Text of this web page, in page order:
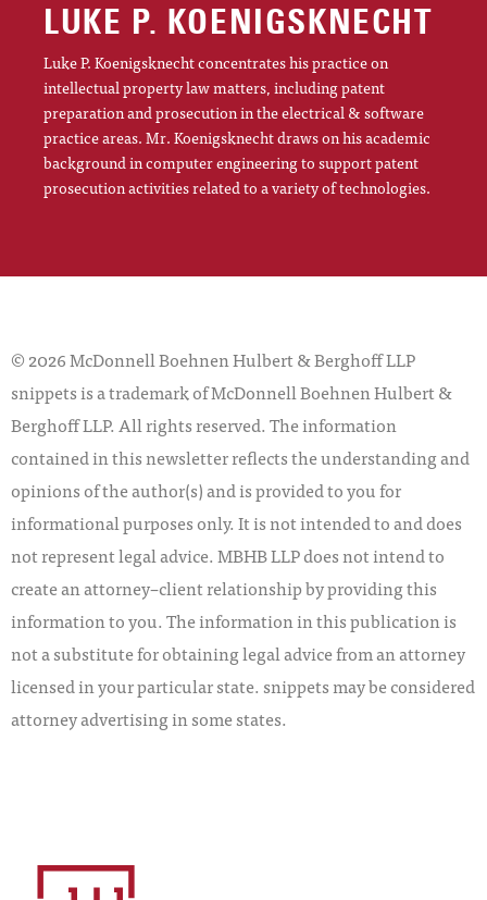
LUKE P. KOENIGSKNECHT
Luke P. Koenigsknecht concentrates his practice on
intellectual property law matters, including patent
preparation and prosecution in the electrical & software
practice areas. Mr. Koenigsknecht draws on his academic
background in computer engineering to support patent
prosecution activities related to a variety of technologies.
© 2026 McDonnell Boehnen Hulbert & Berghoff LLP
snippets is a trademark of McDonnell Boehnen Hulbert &
Berghoff LLP. All rights reserved. The information
contained in this newsletter reflects the understanding and
opinions of the author(s) and is provided to you for
informational purposes only. It is not intended to and does
not represent legal advice. MBHB LLP does not intend to
create an attorney–client relationship by providing this
information to you. The information in this publication is
not a substitute for obtaining legal advice from an attorney
licensed in your particular state. snippets may be considered
attorney advertising in some states.